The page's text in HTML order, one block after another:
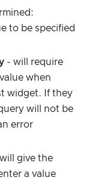
to be specified
- will require
when
widget. If they
will not be
error
give the
a value